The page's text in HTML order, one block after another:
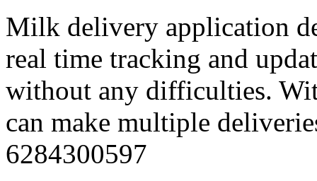
Milk delivery application
real time tracking and
without any difficulties.
can make multiple
6284300597